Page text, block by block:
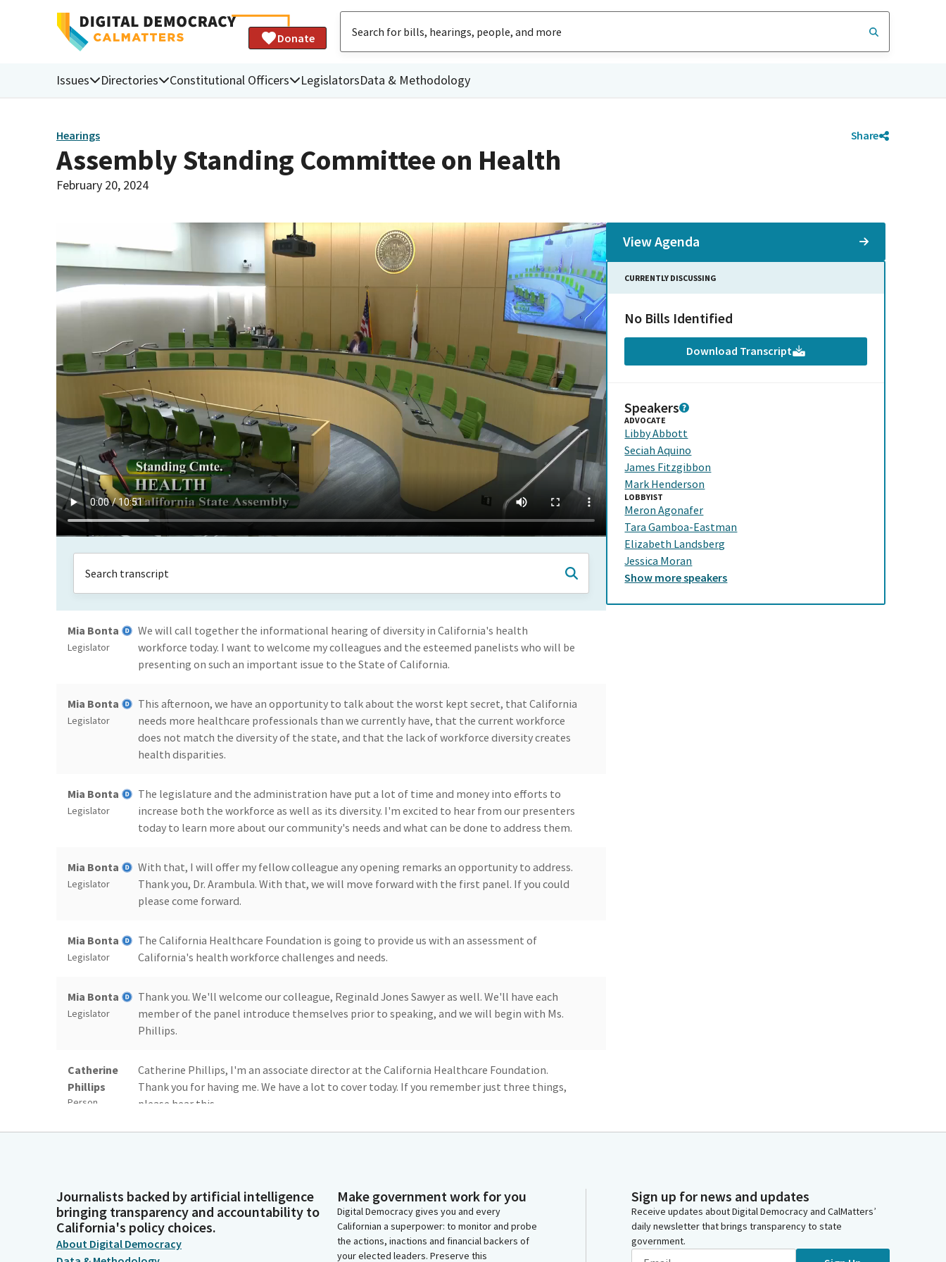
Donate
Issues Directories Constitutional Officers LegislatorsData & Methodology
Hearings Share
Assembly Standing Committee on Health
February 20, 2024
Mia Bonta
Legislator
We will call together the informational hearing of diversity in California's health
workforce today. I want to welcome my colleagues and the esteemed panelists who will be
presenting on such an important issue to the State of California.
Mia Bonta
Legislator
This afternoon, we have an opportunity to talk about the worst kept secret, that California
needs more healthcare professionals than we currently have, that the current workforce
does not match the diversity of the state, and that the lack of workforce diversity creates
health disparities.
Mia Bonta
Legislator
The legislature and the administration have put a lot of time and money into efforts to
increase both the workforce as well as its diversity. I'm excited to hear from our presenters
today to learn more about our community's needs and what can be done to address them.
Mia Bonta
Legislator
With that, I will offer my fellow colleague any opening remarks an opportunity to address.
Thank you, Dr. Arambula. With that, we will move forward with the first panel. If you could
please come forward.
Mia Bonta
Legislator
The California Healthcare Foundation is going to provide us with an assessment of
California's health workforce challenges and needs.
Mia Bonta
Legislator
Thank you. We'll welcome our colleague, Reginald Jones Sawyer as well. We'll have each
member of the panel introduce themselves prior to speaking, and we will begin with Ms.
Phillips.
Catherine
Phillips
Person
Catherine Phillips, I'm an associate director at the California Healthcare Foundation.
Thank you for having me. We have a lot to cover today. If you remember just three things,
please hear this.
making strides.
Catherine
Phillips
And a well supported and representative workforce means patients, your family, your
friends, your neighbors can receive health care in their home community. Chair Bonta
View Agenda
CURRENTLY DISCUSSING
No Bills Identified
Download Transcript
Speakers
ADVOCATE
Libby Abbott
Seciah Aquino
James Fitzgibbon
Mark Henderson
LOBBYIST
Meron Agonafer
Tara Gamboa-Eastman
Elizabeth Landsberg
Jessica Moran
Show morespeakers
Journalists backed by artificial intelligence
bringing transparency and accountability to
California's policy choices.
About Digital Democracy
Make government work for you
Digital Democracy gives you and every
Californian a superpower: to monitor and probe
the actions, inactions and financial backers of
your elected leaders. Preserve this
Sign up for news and updates
Receive updates about Digital Democracy and CalMatters’
daily newsletter that brings transparency to state
government.